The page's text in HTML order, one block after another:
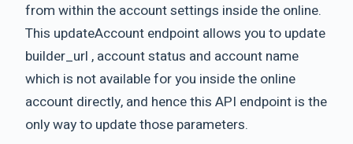
from within the account settings inside the online.
This updateAccount endpoint allows you to update
builder_url , account status and account name
which is not available for you inside the online
account directly, and hence this API endpoint is the
only way to update those parameters.